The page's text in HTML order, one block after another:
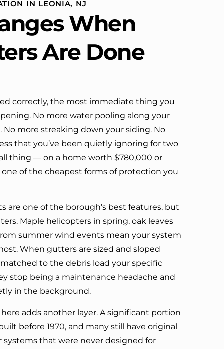
definitely call them again.
IN LEONIA, NJ
When
Are Done
correctly, the most immediate thing you
No more water pooling along your
No more streaking down your siding. No
that you’ve been quietly ignoring for two
thing — on a home worth $780,000 or
one of the cheapest forms of protection you
are one of the borough’s best features, but
Maple helicopters in spring, oak leaves
summer wind events mean your system
When gutters are sized and sloped
to the debris load your specific
stop being a maintenance headache and
in the background.
adds another layer. A significant portion
before 1970, and many still have original
that were never designed for